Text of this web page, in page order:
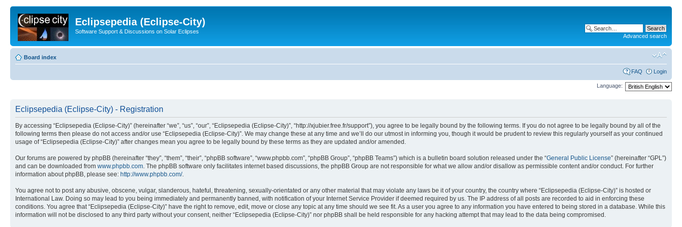
Eclipsepedia (Eclipse-City)
Software Support & Discussions on Solar Eclipses
Advanced search
Board index
FAQ Login
Language:
Eclipsepedia (Eclipse-City) - Registration
By accessing “Eclipsepedia (Eclipse-City)” (hereinafter “we”, “us”, “our”, “Eclipsepedia (Eclipse-City)”, “http://xjubier.free.fr/support”), you agree to be legally bound by the following terms. If you do not agree to be legally bound by all of the
following terms then please do not access and/or use “Eclipsepedia (Eclipse-City)”. We may change these at any time and we’ll do our utmost in informing you, though it would be prudent to review this regularly yourself as your continued
usage of “Eclipsepedia (Eclipse-City)” after changes mean you agree to be legally bound by these terms as they are updated and/or amended.
Our forums are powered by phpBB (hereinafter “they”, “them”, “their”, “phpBB software”, “www.phpbb.com”, “phpBB Group”, “phpBB Teams”) which is a bulletin board solution released under the “General Public License” (hereinafter “GPL”)
and can be downloaded from www.phpbb.com. The phpBB software only facilitates internet based discussions, the phpBB Group are not responsible for what we allow and/or disallow as permissible content and/or conduct. For further
information about phpBB, please see: http://www.phpbb.com/.
You agree not to post any abusive, obscene, vulgar, slanderous, hateful, threatening, sexually-orientated or any other material that may violate any laws be it of your country, the country where “Eclipsepedia (Eclipse-City)” is hosted or
International Law. Doing so may lead to you being immediately and permanently banned, with notification of your Internet Service Provider if deemed required by us. The IP address of all posts are recorded to aid in enforcing these
conditions. You agree that “Eclipsepedia (Eclipse-City)” have the right to remove, edit, move or close any topic at any time should we see fit. As a user you agree to any information you have entered to being stored in a database. While this
information will not be disclosed to any third party without your consent, neither “Eclipsepedia (Eclipse-City)” nor phpBB shall be held responsible for any hacking attempt that may lead to the data being compromised.